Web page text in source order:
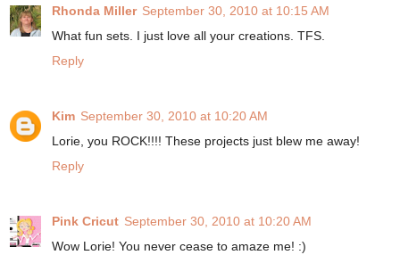
Rhonda Miller September 30, 2010 at 10:15 AM
What fun sets. I just love all your creations. TFS.
Reply
Kim September 30, 2010 at 10:20 AM
Lorie, you ROCK!!!! These projects just blew me away!
Reply
Pink Cricut September 30, 2010 at 10:20 AM
Wow Lorie! You never cease to amaze me! :)